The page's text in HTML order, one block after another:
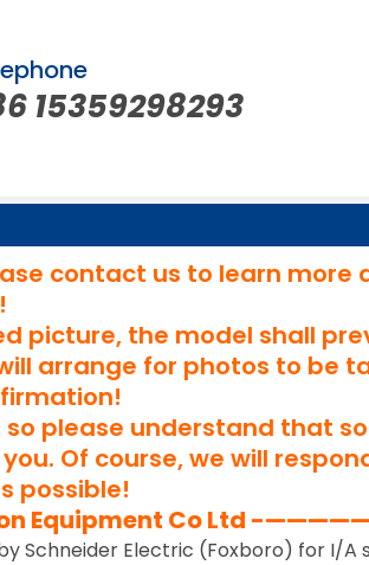
15359298293
contact us to learn more
picture, the model shall
arrange for photos to be
so please understand that
Of course, we will
possible!
Equipment Co Ltd -
Schneider Electric (Foxboro) for I/A